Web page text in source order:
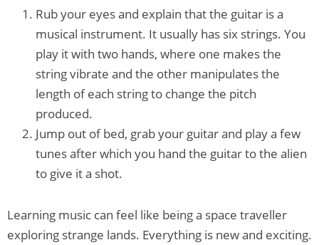
Rub your eyes and explain that the guitar is a
musical instrument. It usually has six strings. You
play it with two hands, where one makes the
string vibrate and the other manipulates the
length of each string to change the pitch
produced.
Jump out of bed, grab your guitar and play a few
tunes after which you hand the guitar to the alien
to give it a shot.
Learning music can feel like being a space traveller
exploring strange lands. Everything is new and exciting.